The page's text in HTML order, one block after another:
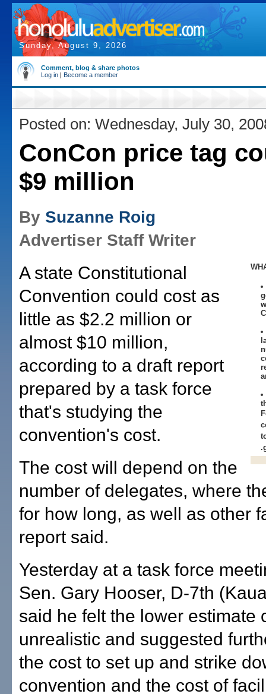
Sunday, August 9, 2026
Comment, blog & share photos
Log in | Become a member
Posted on: Wednesday, July 30,
ConCon price tag
$9 million
By Suzanne Roig
Advertiser Staff Writer
A state Constitutional
Convention could cost as
little as $2.2 million or
almost $10 million,
according to a draft report
prepared by a task force
that's studying the
convention's cost.
The cost will depend on the
number of delegates, where
for how long, as well as other
report said.
Yesterday at a task force
Sen. Gary Hooser, D-7th
said he felt the lower estimate
unrealistic and suggested
the cost to set up and strike
convention and the cost of